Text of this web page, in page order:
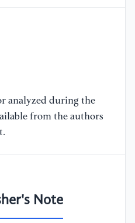
analyzed during the
from the authors
Note